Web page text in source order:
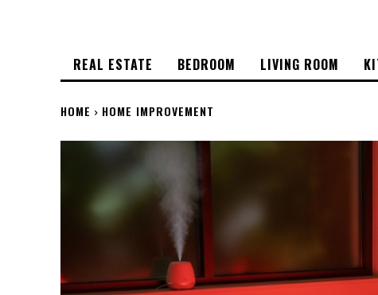
REAL ESTATE BEDROOM LIVING ROOM
HOME HOME IMPROVEMENT